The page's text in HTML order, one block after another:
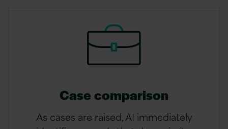
Case comparison
As cases are raised, AI immediately